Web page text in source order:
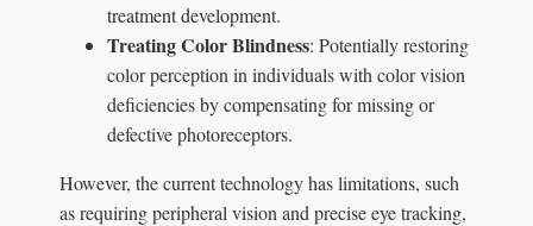
treatment development.
Treating Color Blindness: Potentially restoring
color perception in individuals with color vision
deficiencies by compensating for missing or
defective photoreceptors.
However, the current technology has limitations, such
as requiring peripheral vision and precise eye tracking,